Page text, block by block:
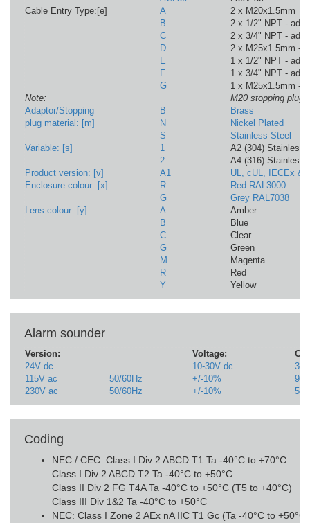
Cable Entry Type:[e]
Note:
A
B
C
D
E
F
G
2 x M20x1.5mm
2 x 1/2" NPT -
2 x 3/4" NPT -
2 x M25x1.5mm -
1 x 1/2" NPT -
1 x 3/4" NPT -
1 x M25x1.5mm -
M20 stopping
Adaptor/Stopping
plug material: [m]
B
N
S
Brass
Nickel Plated
Stainless Steel
Variable: [s]
1
2
A2 (304) Stainless
A4 (316) Stainless
Product version: [v]
A1
UL, cUL, IECEx &
Enclosure colour: [x]
R
G
Red RAL3000
Grey RAL7038
Lens colour: [y]
A
B
C
G
M
R
Y
Amber
Blue
Clear
Green
Magenta
Red
Yellow
Alarm sounder
Version: Voltage:
24V dc
10-30V dc
115V ac
50/60Hz +/-10%
230V ac
50/60Hz +/-10%
Coding
NEC / CEC: Class I Div 2 ABCD T1 Ta -40°C to +70°C
Class I Div 2 ABCD T2 Ta -40°C to +50°C
Class II Div 2 FG T4A Ta -40°C to +50°C (T5 to +40°C)
Class III Div 1&2 Ta -40°C to +50°C
NEC: Class I Zone 2 AEx nA IIC T1 Gc (Ta -40°C to